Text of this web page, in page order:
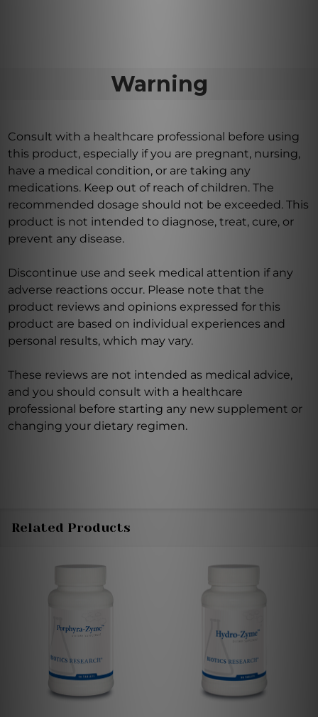
Warning
Consult with a healthcare professional before using
this product, especially if you are pregnant, nursing,
have a medical condition, or are taking any
medications. Keep out of reach of children. The
recommended dosage should not be exceeded. This
product is not intended to diagnose, treat, cure, or
prevent any disease.
Discontinue use and seek medical attention if any
adverse reactions occur. Please note that the
product reviews and opinions expressed for this
product are based on individual experiences and
personal results, which may vary.
These reviews are not intended as medical advice,
and you should consult with a healthcare
professional before starting any new supplement or
changing your dietary regimen.
Related Products